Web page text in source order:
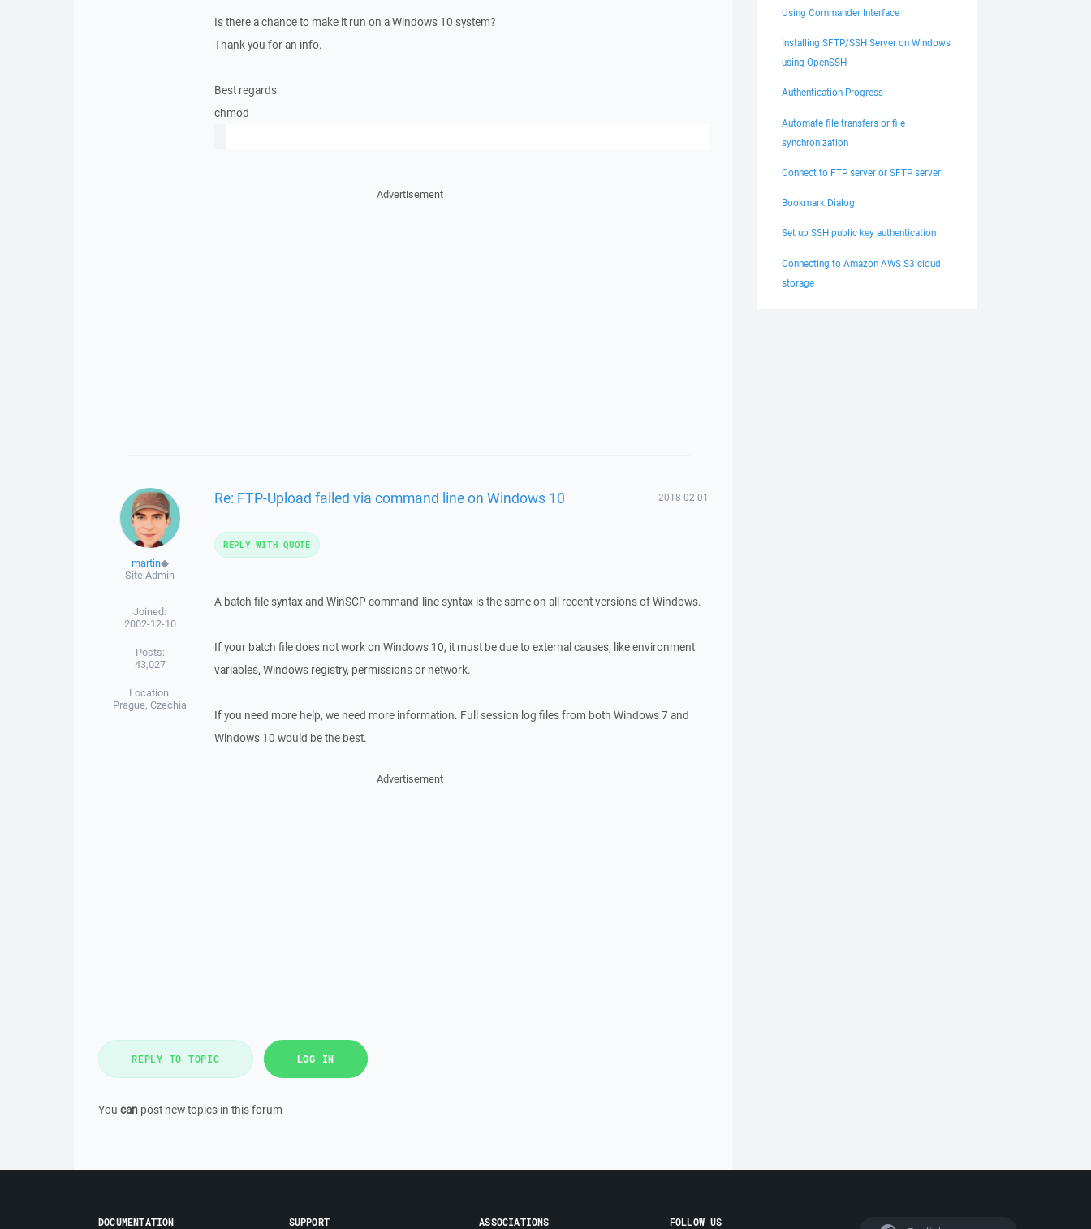
Is there a chance to make it run on a Windows 10 system?
Thank you for an info.
Best regards
chmod
Advertisement
martin◆
Site Admin
Joined:
2002-12-10
Posts:
43,027
Location:
Prague, Czechia
Re: FTP-Upload failed via command line on Windows 10 2018-02-01
A batch file syntax and WinSCP command-line syntax is the same on all recent versions of Windows.
If your batch file does not work on Windows 10, it must be due to external causes, like environment
variables, Windows registry, permissions or network.
If you need more help, we need more information. Full session log files from both Windows 7 and
Windows 10 would be the best.
REPLY WITH QUOTE
Advertisement
REPLY TO TOPIC LOG IN
You can post new topics in this forum
Using Commander Interface
Installing SFTP/SSH Server on Windows
using OpenSSH
Authentication Progress
Automate file transfers or file
synchronization
Connect to FTP server or SFTP server
Bookmark Dialog
Set up SSH public key authentication
Connecting to Amazon AWS S3 cloud
storage
DOCUMENTATION SUPPORT ASSOCIATIONS FOLLOW US